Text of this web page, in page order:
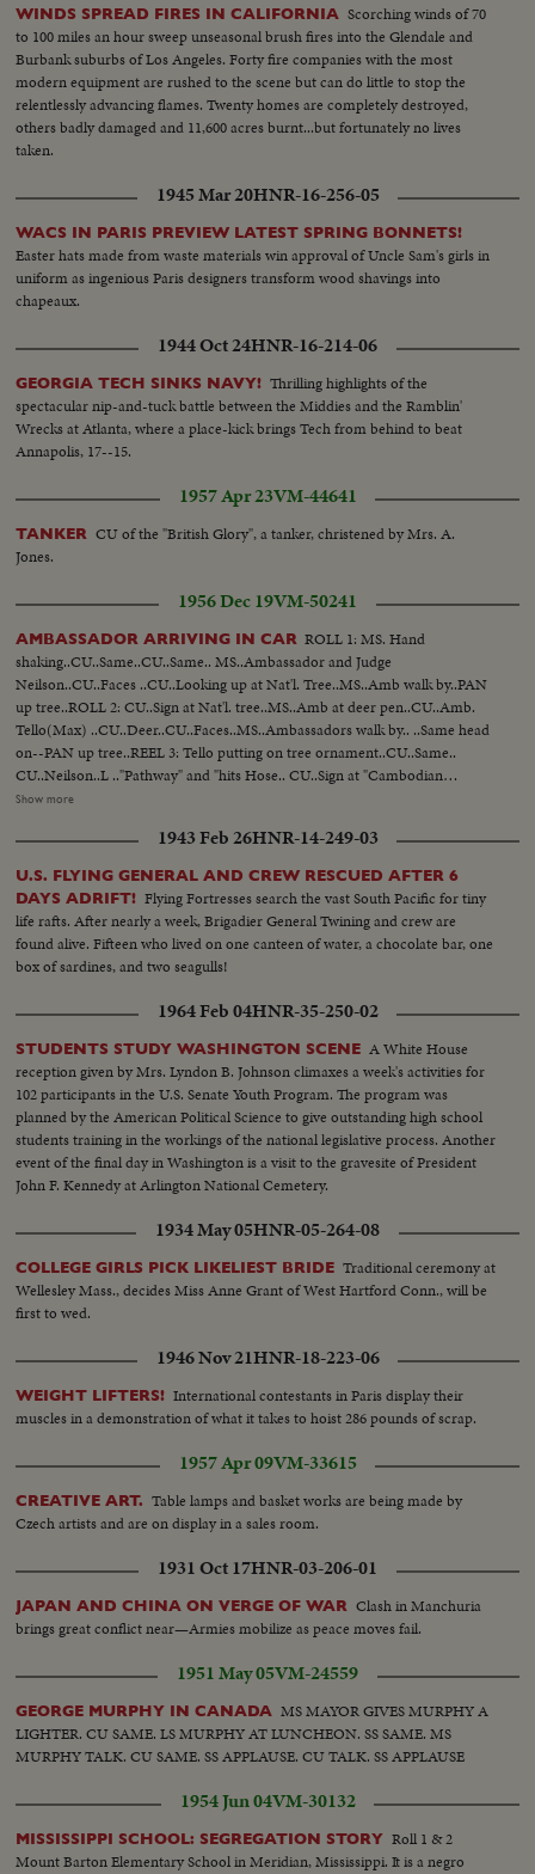
WINDS SPREAD FIRES IN CALIFORNIA Scorching winds of 70
to 100 miles an hour sweep unseasonal brush fires into the Glendale and
Burbank suburbs of Los Angeles. Forty fire companies with the most
modern equipment are rushed to the scene but can do little to stop the
relentlessly advancing flames. Twenty homes are completely destroyed,
others badly damaged and 11,600 acres burnt...but fortunately no lives
taken.
1945 Mar 20HNR-16-256-05
WACS IN PARIS PREVIEW LATEST SPRING BONNETS!
Easter hats made from waste materials win approval of Uncle Sam's girls in
uniform as ingenious Paris designers transform wood shavings into
chapeaux.
1944 Oct 24HNR-16-214-06
GEORGIA TECH SINKS NAVY! Thrilling highlights of the
spectacular nip-and-tuck battle between the Middies and the Ramblin'
Wrecks at Atlanta, where a place-kick brings Tech from behind to beat
Annapolis, 17--15.
1957 Apr 23VM-44641
TANKER CU of the "British Glory", a tanker, christened by Mrs. A.
Jones.
1956 Dec 19VM-50241
AMBASSADOR ARRIVING IN CAR ROLL 1: MS. Hand
shaking..CU..Same..CU..Same.. MS..Ambassador and Judge
Neilson..CU..Faces ..CU..Looking up at Nat'l. Tree..MS..Amb walk by..PAN
up tree..ROLL 2: CU..Sign at Nat'l. tree..MS..Amb at deer pen..CU..Amb.
Tello(Max) ..CU..Deer..CU..Faces..MS..Ambassadors walk by.. ..Same head
on--PAN up tree..REEL 3: Tello putting on tree ornament..CU..Same..
CU..Neilson..L .."Pathway" and "hits Hose.. CU..Sign at "Cambodian
tree..CU..Sign at Burmese tree..ROLL 4; Iran Amb and Neilson.. Philippine
shake..CU..Romulo ..Ambs. touring past big tree--PAN up..ROLL 5: Santa
arriving (LS)..MS..Children and Santa..CU ..Same..CU..Dear on Santa's
truck..CU..Judge Neilson and Lith. lady..MS..Same..ROLL 6: Neilson and
Lith. lady at tree..CU..Same..CU..Lith decorations.. CU..Same..MS..Burmese
tree..MS ..Chinese tree..CU..Sign-- "Pathway to Peace"
Show more
1943 Feb 26HNR-14-249-03
U.S. FLYING GENERAL AND CREW RESCUED AFTER 6
DAYS ADRIFT! Flying Fortresses search the vast South Pacific for tiny
life rafts. After nearly a week, Brigadier General Twining and crew are
found alive. Fifteen who lived on one canteen of water, a chocolate bar, one
box of sardines, and two seagulls!
1964 Feb 04HNR-35-250-02
STUDENTS STUDY WASHINGTON SCENE A White House
reception given by Mrs. Lyndon B. Johnson climaxes a week's activities for
102 participants in the U.S. Senate Youth Program. The program was
planned by the American Political Science to give outstanding high school
students training in the workings of the national legislative process. Another
event of the final day in Washington is a visit to the gravesite of President
John F. Kennedy at Arlington National Cemetery.
1934 May 05HNR-05-264-08
COLLEGE GIRLS PICK LIKELIEST BRIDE Traditional ceremony at
Wellesley Mass., decides Miss Anne Grant of West Hartford Conn., will be
first to wed.
1946 Nov 21HNR-18-223-06
WEIGHT LIFTERS! International contestants in Paris display their
muscles in a demonstration of what it takes to hoist 286 pounds of scrap.
1957 Apr 09VM-33615
CREATIVE ART. Table lamps and basket works are being made by
Czech artists and are on display in a sales room.
1931 Oct 17HNR-03-206-01
JAPAN AND CHINA ON VERGE OF WAR Clash in Manchuria
brings great conflict near—Armies mobilize as peace moves fail.
1951 May 05VM-24559
GEORGE MURPHY IN CANADA MS MAYOR GIVES MURPHY A
LIGHTER. CU SAME. LS MURPHY AT LUNCHEON. SS SAME. MS
MURPHY TALK. CU SAME. SS APPLAUSE. CU TALK. SS APPLAUSE
1954 Jun 04VM-30132
MISSISSIPPI SCHOOL: SEGREGATION STORY Roll 1 & 2
Mount Barton Elementary School in Meridian, Mississippi. It is a negro